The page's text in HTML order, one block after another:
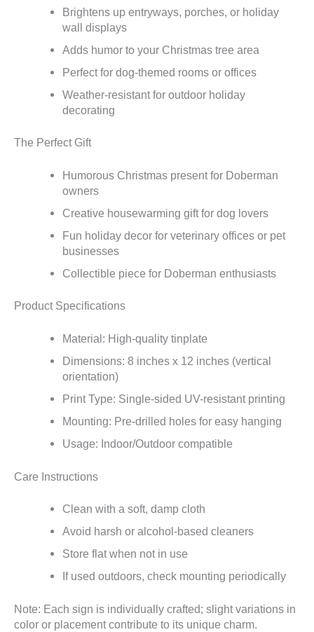
Brightens up entryways, porches, or holiday
wall displays
Adds humor to your Christmas tree area
Perfect for dog-themed rooms or offices
Weather-resistant for outdoor holiday
decorating
The Perfect Gift
Humorous Christmas present for Doberman
owners
Creative housewarming gift for dog lovers
Fun holiday decor for veterinary offices or pet
businesses
Collectible piece for Doberman enthusiasts
Product Specifications
Material: High-quality tinplate
Dimensions: 8 inches x 12 inches (vertical
orientation)
Print Type: Single-sided UV-resistant printing
Mounting: Pre-drilled holes for easy hanging
Usage: Indoor/Outdoor compatible
Care Instructions
Clean with a soft, damp cloth
Avoid harsh or alcohol-based cleaners
Store flat when not in use
If used outdoors, check mounting periodically
Note: Each sign is individually crafted; slight variations in
color or placement contribute to its unique charm.